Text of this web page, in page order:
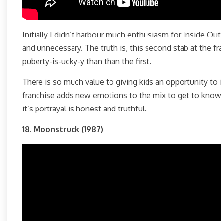
Initially I didn’t harbour much enthusiasm for Inside
and unnecessary. The truth is, this second stab at the
puberty-is-ucky-y than than the first.
There is so much value to giving kids an opportunity
franchise adds new emotions to the mix to get to
it’s portrayal is honest and truthful.
18. Moonstruck (1987)